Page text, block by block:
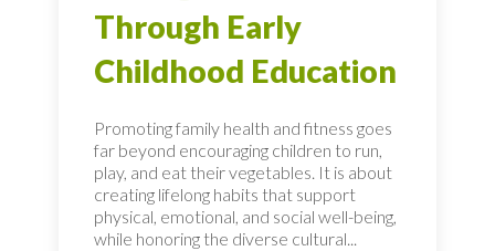
Through Early
Childhood Education
Promoting family health and fitness goes
far beyond encouraging children to run,
play, and eat their vegetables. It is about
creating lifelong habits that support
physical, emotional, and social well-being,
while honoring the diverse cultural...